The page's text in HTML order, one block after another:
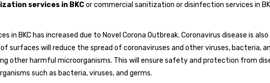
services in BKCor commercial sanitization or disinfection services in
BKC has increased due to Novel Corona Outbreak. Coronavirus disease is also
of surfaces will reduce the spread of coronaviruses and other viruses, bacteria,
other harmful microorganisms. This will ensure safety and protection from
such as bacteria, viruses, and germs.